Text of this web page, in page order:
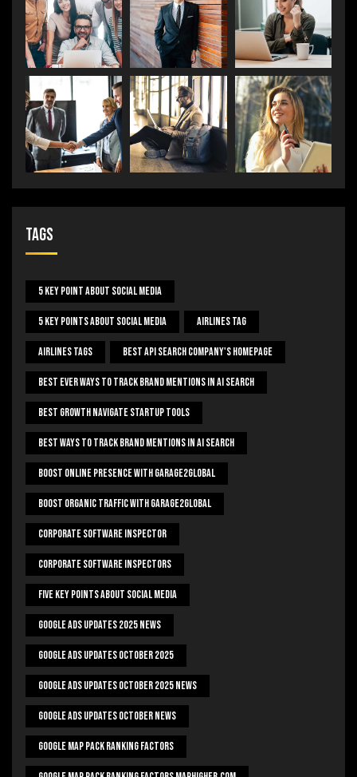
Tags
5 Key Point About Social Media
5 Key Points About Social Media Airlines Tag
Airlines Tags Best Api Search Company's Homepage
Best Ever Ways To Track Brand Mentions In AI Search
Best Growth Navigate Startup Tools
Best Ways To Track Brand Mentions In AI Search
Boost Online Presence With Garage2global
Boost Organic Traffic With Garage2Global
Corporate Software Inspector
Corporate Software Inspectors
Five Key Points About Social Media
Google Ads Updates 2025 News
Google Ads Updates October 2025
Google Ads Updates October 2025 News
Google Ads Updates October News
Google Map Pack Ranking Factors